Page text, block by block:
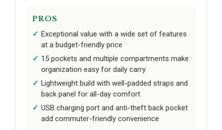
PROS
Exceptional value with a wide set of features
at a budget-friendly price
15 pockets and multiple compartments make
organization easy for daily carry
Lightweight build with well-padded straps and
back panel for all-day comfort
USB charging port and anti-theft back pocket
add commuter-friendly convenience